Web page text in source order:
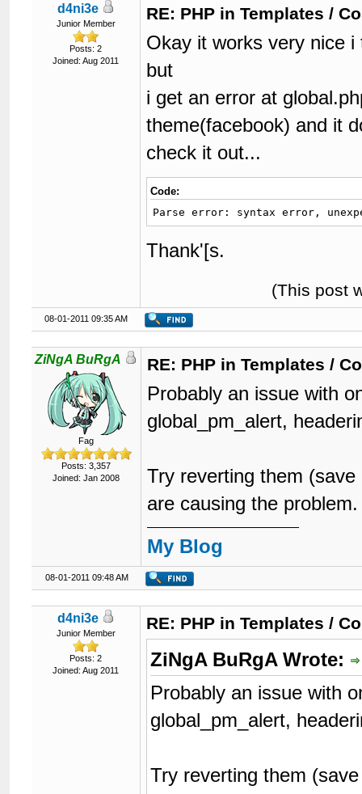
d4ni3e
Junior Member
Posts: 2
Joined: Aug 2011
RE: PHP in Templates /
Okay it works very nice
but
i get an error at
theme(facebook) and it
check it out...
Code:
Parse error: syntax error,
Thank'[s.
(This post
08-01-2011 09:35 AM
ZiNgA BuRgA
Fag
Posts: 3,357
Joined: Jan 2008
RE: PHP in Templates /
Probably an issue with
global_pm_alert,
Try reverting them
are causing the problem.
My Blog
08-01-2011 09:48 AM
d4ni3e
Junior Member
Posts: 2
Joined: Aug 2011
RE: PHP in Templates /
ZiNgA BuRgA Wrote:
Probably an issue with
global_pm_alert,
Try reverting them